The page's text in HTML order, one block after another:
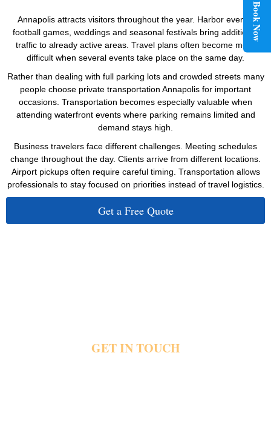
Book Now
Annapolis attracts visitors throughout the year. Harbor events,
football games, weddings and seasonal festivals bring additional
traffic to already active areas. Travel plans often become more
difficult when several events take place on the same day.
Rather than dealing with full parking lots and crowded streets many
people choose private transportation Annapolis for important
occasions. Transportation becomes especially valuable when
attending waterfront events where parking remains limited and
demand stays high.
Business travelers face different challenges. Meeting schedules
change throughout the day. Clients arrive from different locations.
Airport pickups often require careful timing. Transportation allows
professionals to stay focused on priorities instead of travel logistics.
Get a Free Quote
GET IN TOUCH